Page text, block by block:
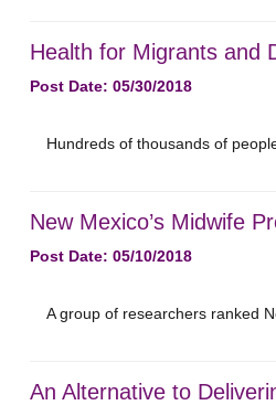
Health for Migrants and
Post Date: 05/30/2018
Hundreds of thousands of
New Mexico’s Midwife
Post Date: 05/10/2018
A group of researchers ranked
An Alternative to